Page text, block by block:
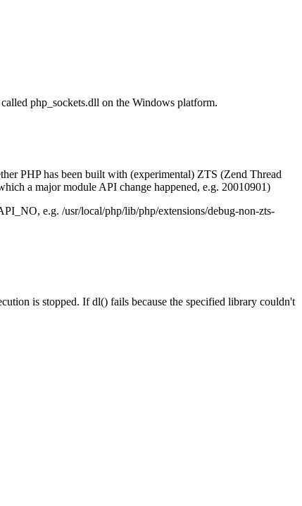
php_sockets.dll on the Windows platform.
PHP has been built with (experimental) ZTS (Zend Thread
a major module API change happened, e.g. 20010901)
e.g. /usr/local/php/lib/php/extensions/debug-non-zts-
is stopped. If dl() fails because the specified library couldn't